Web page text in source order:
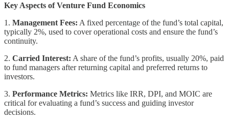
Key Aspects of Venture Fund Economics
1. Management Fees: A fixed percentage of the fund’s total capital,
typically 2%, used to cover operational costs and ensure the fund’s
continuity.
2. Carried Interest: A share of the fund’s profits, usually 20%, paid
to fund managers after returning capital and preferred returns to
investors.
3. Performance Metrics: Metrics like IRR, DPI, and MOIC are
critical for evaluating a fund’s success and guiding investor
decisions.